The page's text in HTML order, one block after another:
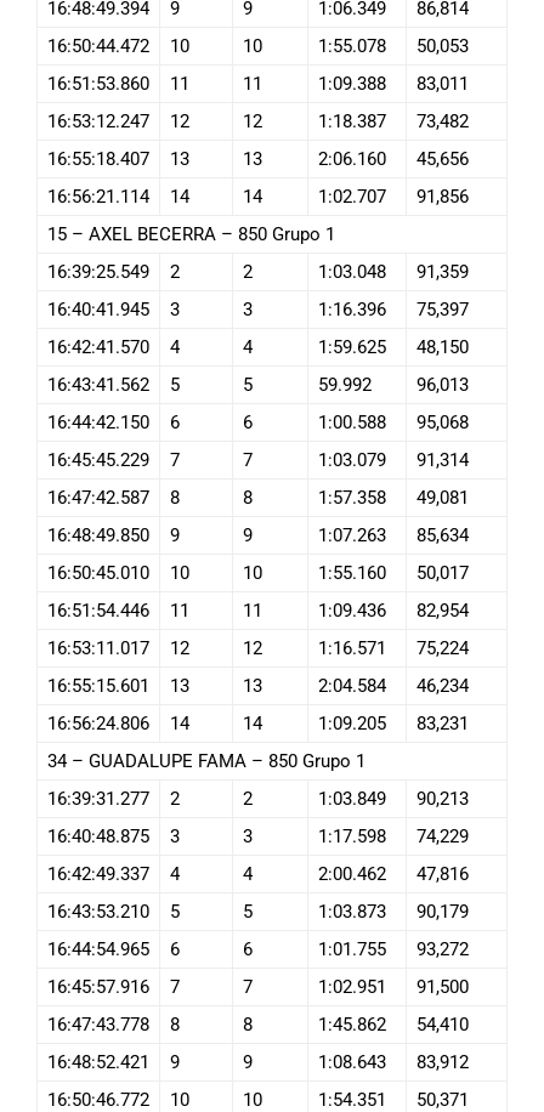
16:48:49.394
9 9 1:06.349
86,814
16:50:44.472
10 10 1:55.078
50,053
16:51:53.860
11 11 1:09.388
83,011
16:53:12.247
12 12 1:18.387
73,482
16:55:18.407
13 13 2:06.160
45,656
16:56:21.114
14 14 1:02.707
91,856
15 – AXEL BECERRA – 850 Grupo 1
16:39:25.549
2 2 1:03.048
91,359
16:40:41.945
3 3 1:16.396
75,397
16:42:41.570
4 4 1:59.625
48,150
16:43:41.562
5 5 59.992
96,013
16:44:42.150
6 6 1:00.588
95,068
16:45:45.229
7 7 1:03.079
91,314
16:47:42.587
8 8 1:57.358
49,081
16:48:49.850
9 9 1:07.263
85,634
16:50:45.010
10 10 1:55.160
50,017
16:51:54.446
11 11 1:09.436
82,954
16:53:11.017
12 12 1:16.571
75,224
16:55:15.601
13 13 2:04.584
46,234
16:56:24.806
14 14 1:09.205
83,231
34 – GUADALUPE FAMA – 850 Grupo 1
16:39:31.277
2 2 1:03.849
90,213
16:40:48.875
3 3 1:17.598
74,229
16:42:49.337
4 4 2:00.462
47,816
16:43:53.210
5 5 1:03.873
90,179
16:44:54.965
6 6 1:01.755
93,272
16:45:57.916
7 7 1:02.951
91,500
16:47:43.778
8 8 1:45.862
54,410
16:48:52.421
9 9 1:08.643
83,912
16:50:46.772
10 10 1:54.351
50,371